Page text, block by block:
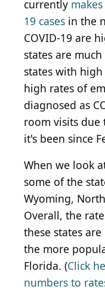
currently
19 cases in the
COVID-19 are
states are
states with high
high rates of
diagnosed as
room visits due
it's been since
When we look
some of the
Wyoming,
Overall, the
these states
the more
Florida. (Click
numbers to